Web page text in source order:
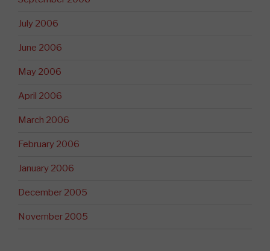
July 2006
June 2006
May 2006
April 2006
March 2006
February 2006
January 2006
December 2005
November 2005